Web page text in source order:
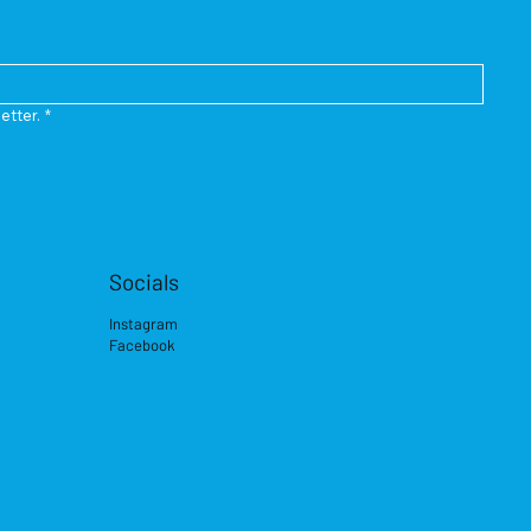
*
Socials
Instagram
Facebook